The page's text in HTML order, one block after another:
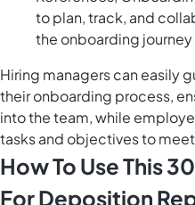
to plan, track, and
the onboarding journey
Hiring managers can easily
their onboarding process,
into the team, while
tasks and objectives to
How To Use This
For Deposition